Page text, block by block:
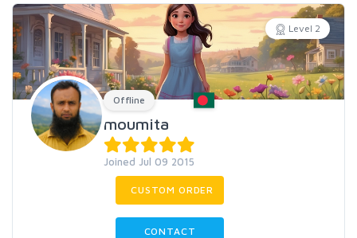
Level 2
Offline
moumita
Joined Jul 09 2015
CUSTOM ORDER
CONTACT